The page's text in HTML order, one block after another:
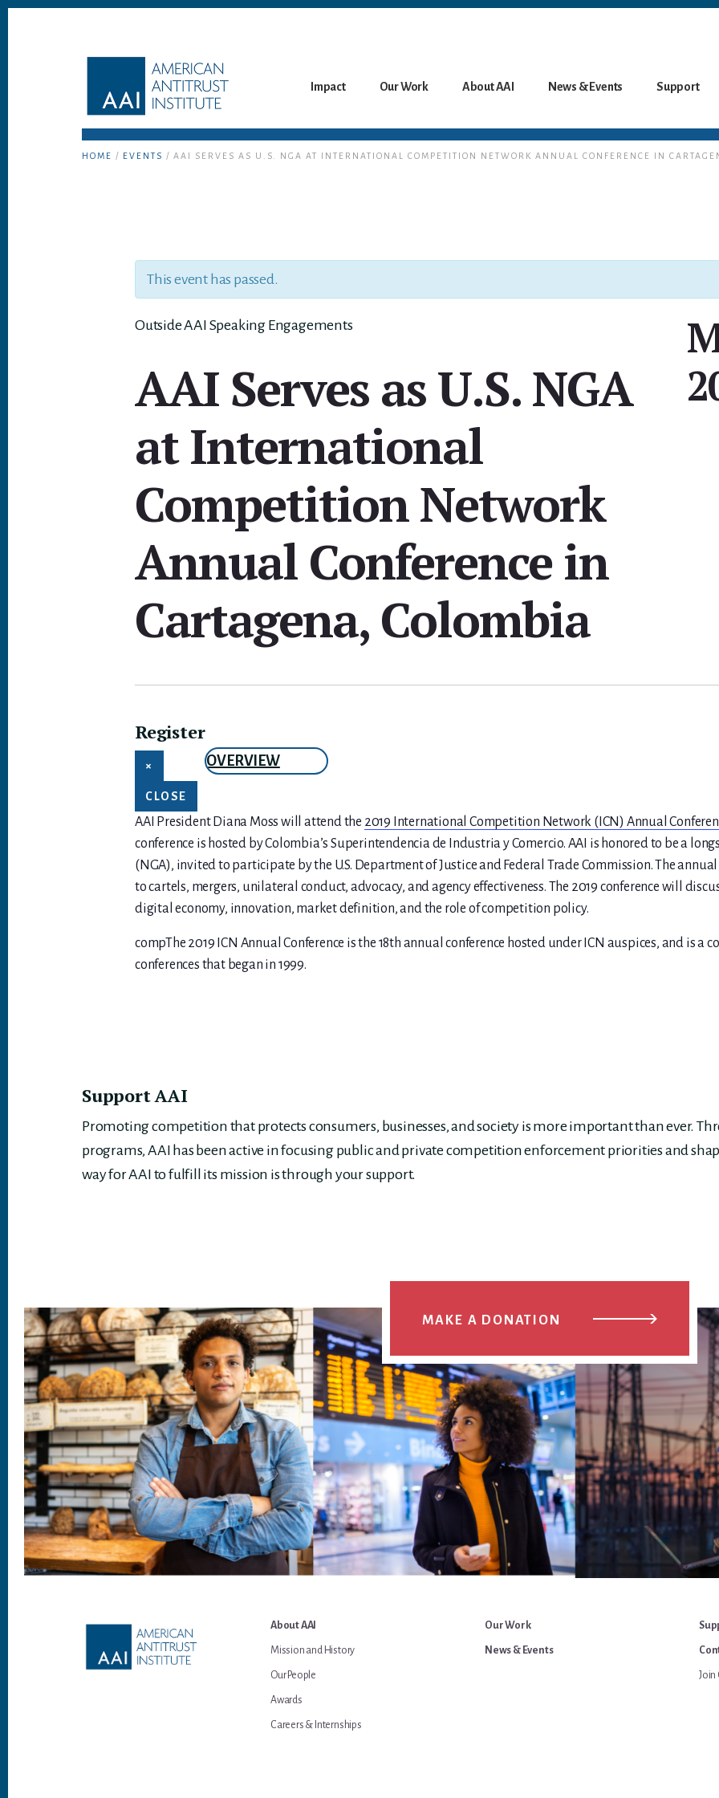
Impact Our Work About AAI News & Events Support
HOME / EVENTS / AAI SERVES AS U.S. NGA AT INTERNATIONAL COMPETITION NETWORK ANNUAL CONFERENCE IN
This event has passed.
Outside AAI Speaking Engagements
AAI Serves as U.S. NGA
at International
Competition Network
Annual Conference in
Cartagena, Colombia
Register
×
CLOSE
OVERVIEW
AAI President Diana Moss will attend the 2019 International Competition Network (ICN) Annual
conference is hosted by Colombia’s Superintendencia de Industria y Comercio. AAI is honored to be a
(NGA), invited to participate by the U.S. Department of Justice and Federal Trade Commission. The
to cartels, mergers, unilateral conduct, advocacy, and agency effectiveness. The 2019 conference will
digital economy, innovation, market definition, and the role of competition policy.
compThe 2019 ICN Annual Conference is the 18th annual conference hosted under ICN auspices, and is a
conferences that began in 1999.
Support AAI
Promoting competition that protects consumers, businesses, and society is more important than ever.
programs, AAI has been active in focusing public and private competition enforcement priorities and
way for AAI to fulfill its mission is through your support.
MAKE A DONATION
About AAI
Mission and History
Our People
Awards
Careers & Internships
Our Work
News & Events
Join